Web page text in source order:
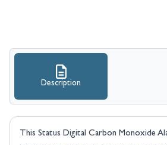
Description
This Status Digital Carbon Monoxide